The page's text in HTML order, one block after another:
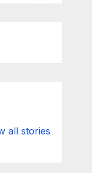
all stories
chairman